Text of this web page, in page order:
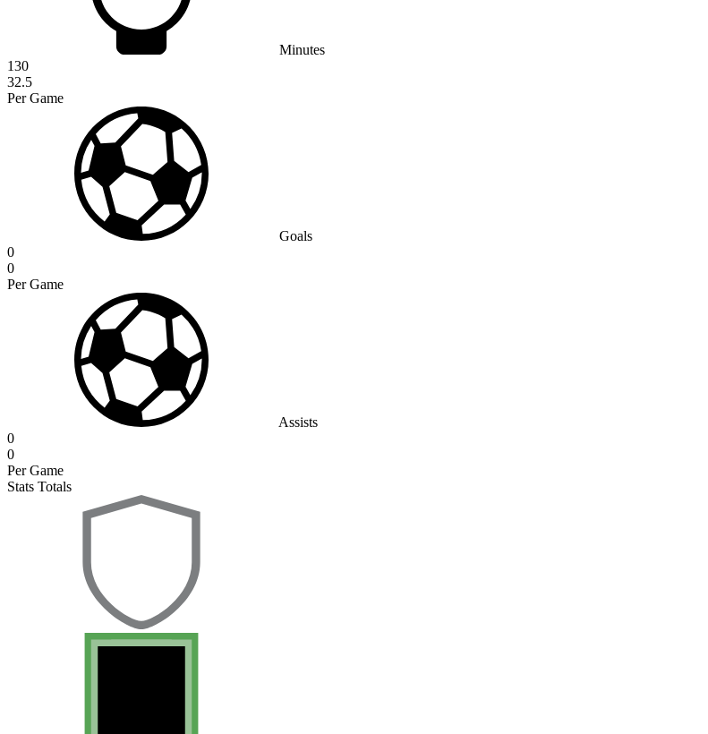
Minutes
130
32.5
Per Game
Goals
0
0
Per Game
Assists
0
0
Per Game
Stats Totals